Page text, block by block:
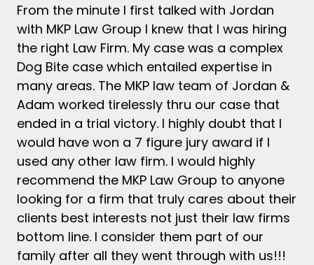
From the minute I first talked with Jordan
with MKP Law Group I knew that I was hiring
the right Law Firm. My case was a complex
Dog Bite case which entailed expertise in
many areas. The MKP law team of Jordan &
Adam worked tirelessly thru our case that
ended in a trial victory. I highly doubt that I
would have won a 7 figure jury award if I
used any other law firm. I would highly
recommend the MKP Law Group to anyone
looking for a firm that truly cares about their
clients best interests not just their law firms
bottom line. I consider them part of our
family after all they went through with us!!!